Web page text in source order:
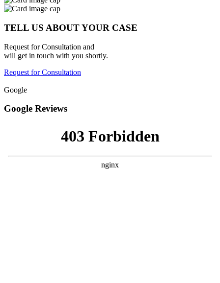
TELL US ABOUT YOUR CASE
Request for Consultation and
will get in touch with you shortly.
Request for Consultation
Google
Google Reviews